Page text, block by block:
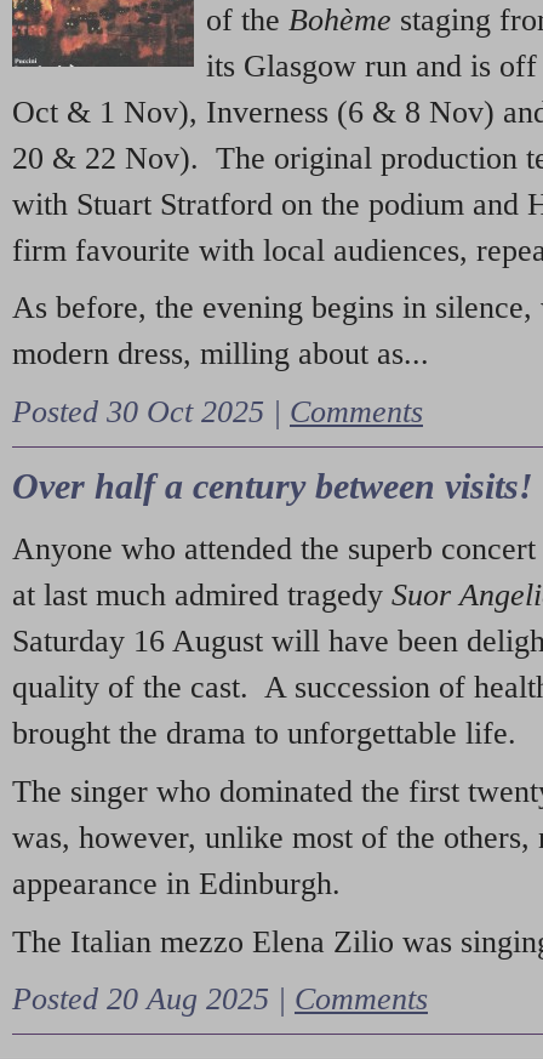
of the Bohème staging
its Glasgow run and is
Oct & 1 Nov), Inverness (6 & 8 Nov)
20 & 22 Nov). The original production
with Stuart Stratford on the podium and
firm favourite with local audiences,
As before, the evening begins in
modern dress, milling about as...
Posted 30 Oct 2025 | Comments
Over half a century between visits!
Anyone who attended the superb
at last much admired tragedy Suor
Saturday 16 August will have been
quality of the cast. A succession of
brought the drama to unforgettable life.
The singer who dominated the first
was, however, unlike most of the
appearance in Edinburgh.
The Italian mezzo Elena Zilio was
Posted 20 Aug 2025 | Comments